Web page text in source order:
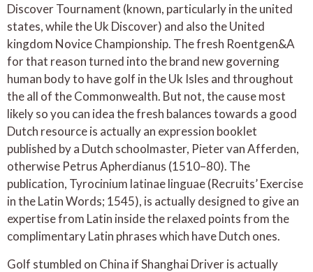
Discover Tournament (known, particularly in the united
states, while the Uk Discover) and also the United
kingdom Novice Championship. The fresh Roentgen&A
for that reason turned into the brand new governing
human body to have golf in the Uk Isles and throughout
the all of the Commonwealth. But not, the cause most
likely so you can idea the fresh balances towards a good
Dutch resource is actually an expression booklet
published by a Dutch schoolmaster, Pieter van Afferden,
otherwise Petrus Apherdianus (1510–80). The
publication, Tyrocinium latinae linguae (Recruits’ Exercise
in the Latin Words; 1545), is actually designed to give an
expertise from Latin inside the relaxed points from the
complimentary Latin phrases which have Dutch ones.
Golf stumbled on China if Shanghai Driver is actually